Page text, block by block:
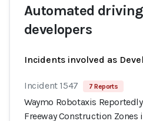
Automated
developers
Incidents involved as
Incident 1547 7 Reports
Waymo Robotaxis
Freeway Construction Zones